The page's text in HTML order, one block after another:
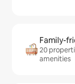
Family-
20
amenities